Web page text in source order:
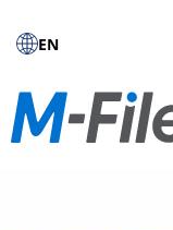
EN